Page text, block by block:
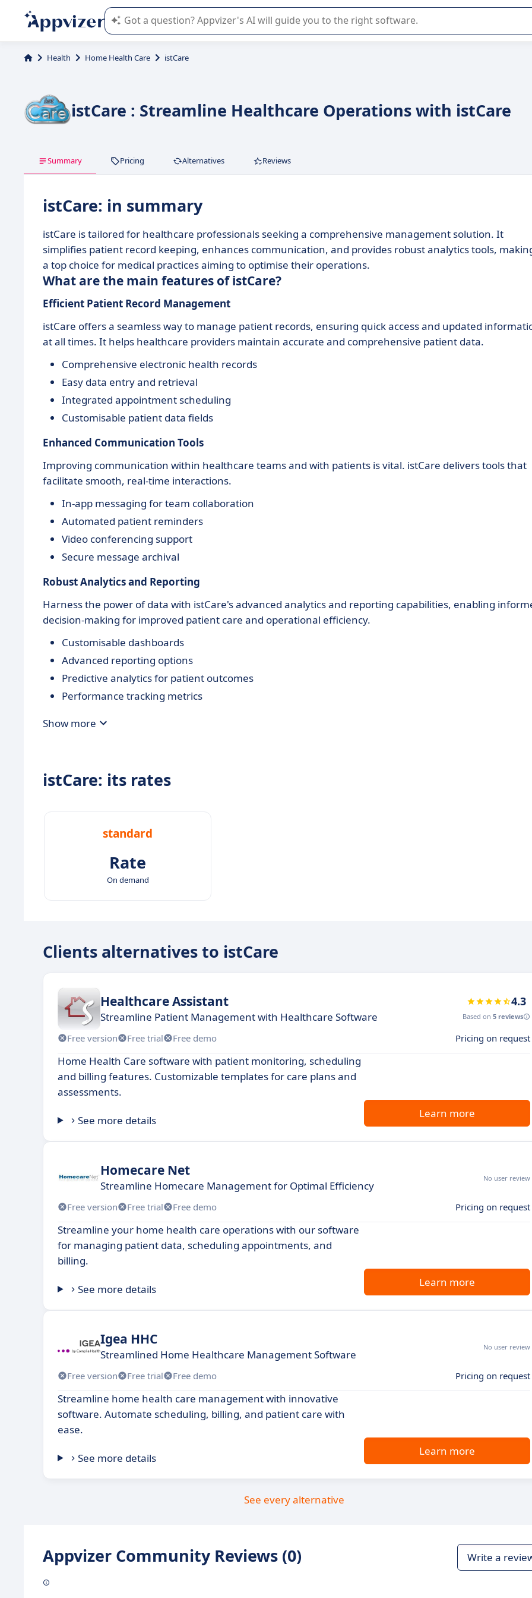
Appvizer's AI guides you in the use or selection of enterprise SaaS software.
Health Home Health Care istCare
istCare : Streamline Healthcare Operations with istCare
Summary Pricing Alternatives Reviews
istCare: in summary
istCare is tailored for healthcare professionals seeking a comprehensive management solution. It
simplifies patient record keeping, enhances communication, and provides robust analytics tools,
a top choice for medical practices aiming to optimise their operations.
What are the main features of istCare?
Efficient Patient Record Management
istCare offers a seamless way to manage patient records, ensuring quick access and updated
at all times. It helps healthcare providers maintain accurate and comprehensive patient data.
Comprehensive electronic health records
Easy data entry and retrieval
Integrated appointment scheduling
Customisable patient data fields
Enhanced Communication Tools
Improving communication within healthcare teams and with patients is vital. istCare delivers tools that
facilitate smooth, real-time interactions.
In-app messaging for team collaboration
Automated patient reminders
Video conferencing support
Secure message archival
Robust Analytics and Reporting
Harness the power of data with istCare's advanced analytics and reporting capabilities, enabling
decision-making for improved patient care and operational efficiency.
Customisable dashboards
Advanced reporting options
Predictive analytics for patient outcomes
Performance tracking metrics
Show more
istCare: its rates
standard
Rate
On demand
Clients alternatives to istCare
Healthcare Assistant
Streamline Patient Management with Healthcare Software
4.3
Based on 5 reviews
Free version Free trial Free demo Pricing on request
Home Health Care software with patient monitoring, scheduling
and billing features. Customizable templates for care plans and
assessments.
See more details
Learn more
Homecare Net
Streamline Homecare Management for Optimal Efficiency
No user review
Free version Free trial Free demo Pricing on request
Streamline your home health care operations with our software
for managing patient data, scheduling appointments, and
billing.
See more details
Learn more
Igea HHC
Streamlined Home Healthcare Management Software
No user review
Free version Free trial Free demo Pricing on request
Streamline home health care management with innovative
software. Automate scheduling, billing, and patient care with
ease.
See more details
Learn more
See every alternative
Appvizer Community Reviews (0) Write a